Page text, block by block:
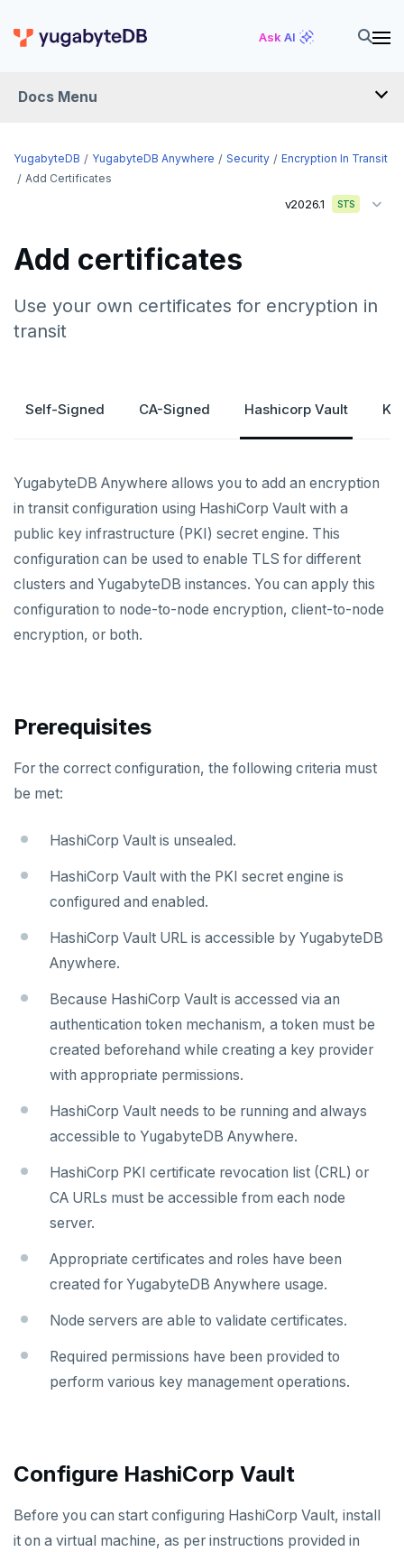
Ask AI
Docs Menu
YugabyteDB Anywhere
Cloud permissions
To deploy nodes
Kubernetes
Server for YBA
Software requirements
Cloud provider
On-premises provider
Legacy provisioning
Kubernetes provider
INSTALL
Create admin user
CREATE UNIVERSES
Multi-region universe
Read replica cluster
Dedicated YB-Masters
Connect to a universe
Patch Linux OS
Prepare to upgrade
Manage releases
Upgrade a universe
Modify universe
Edit configuration flags
Configure instance tags
Pause or delete universe
Troubleshoot and manage nodes
Setup
Tables and indexes
BACK UP UNIVERSES
Configure backup storage
Schedule data backups
Back up universe data
Restore universe data
Setup
DDL changes (Manual only)
Failover
Database authentication
LDAP authentication
OIDC authentication
Database authorization
Encryption in transit
Rotate certificates
Trust store
Create a KMS configuration
ALERTS AND MONITORING
Configure alerts
Alert policy templates
Performance metrics
Live Queries dashboard
Slow Queries dashboard
CDC observability
Log and metrics export
Export metrics
Custom Prometheus
Scrape nodes
AUTOMATION
REST API
Terraform Provider
yba CLI
Kubernetes Operator
ADMINISTER
Manage users
Configure authentication
Back up YugabyteDB Anywhere
High Availability
Uninstall software
UPGRADE
Prepare to upgrade
Upgrade installation
Synchronize replication after upgrade
TROUBLESHOOT
Install and upgrade issues
Node issues
LDAP issues
YugabyteDB YugabyteDB Anywhere Security
Encryption In Transit
Add Certificates
v2026.1 STS
Add certificates
Use your own certificates for encryption in
transit
Self-Signed CA-Signed Hashicorp Vault
YugabyteDB Anywhere allows you to add an encryption
in transit configuration using HashiCorp Vault with a
public key infrastructure (PKI) secret engine. This
configuration can be used to enable TLS for different
clusters and YugabyteDB instances. You can apply this
configuration to node-to-node encryption, client-to-node
encryption, or both.
Prerequisites
For the correct configuration, the following criteria must
be met:
HashiCorp Vault is unsealed.
HashiCorp Vault with the PKI secret engine is
configured and enabled.
HashiCorp Vault URL is accessible by YugabyteDB
Anywhere.
Because HashiCorp Vault is accessed via an
authentication token mechanism, a token must be
created beforehand while creating a key provider
with appropriate permissions.
HashiCorp Vault needs to be running and always
accessible to YugabyteDB Anywhere.
HashiCorp PKI certificate revocation list (CRL) or
CA URLs must be accessible from each node
server.
Appropriate certificates and roles have been
created for YugabyteDB Anywhere usage.
Node servers are able to validate certificates.
Required permissions have been provided to
perform various key management operations.
Configure HashiCorp Vault
Before you can start configuring HashiCorp Vault, install
it on a virtual machine, as per instructions provided in